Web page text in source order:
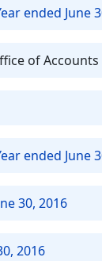
ended June
of
ended June
30, 2016
2016